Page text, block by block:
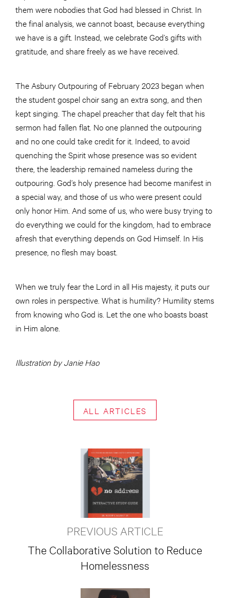
them were nobodies that God had blessed in Christ. In
the final analysis, we cannot boast, because everything
we have is a gift. Instead, we celebrate God’s gifts with
gratitude, and share freely as we have received.
The Asbury Outpouring of February 2023 began when
the student gospel choir sang an extra song, and then
kept singing. The chapel preacher that day felt that his
sermon had fallen flat. No one planned the outpouring
and no one could take credit for it. Indeed, to avoid
quenching the Spirit whose presence was so evident
there, the leadership remained nameless during the
outpouring. God’s holy presence had become manifest in
a special way, and those of us who were present could
only honor Him. And some of us, who were busy trying to
do everything we could for the kingdom, had to embrace
afresh that everything depends on God Himself. In His
presence, no flesh may boast.
When we truly fear the Lord in all His majesty, it puts our
own roles in perspective. What is humility? Humility stems
from knowing who God is. Let the one who boasts boast
in Him alone.
Illustration by Janie Hao
ALL ARTICLES
PREVIOUS ARTICLE
The Collaborative Solution to Reduce
Homelessness